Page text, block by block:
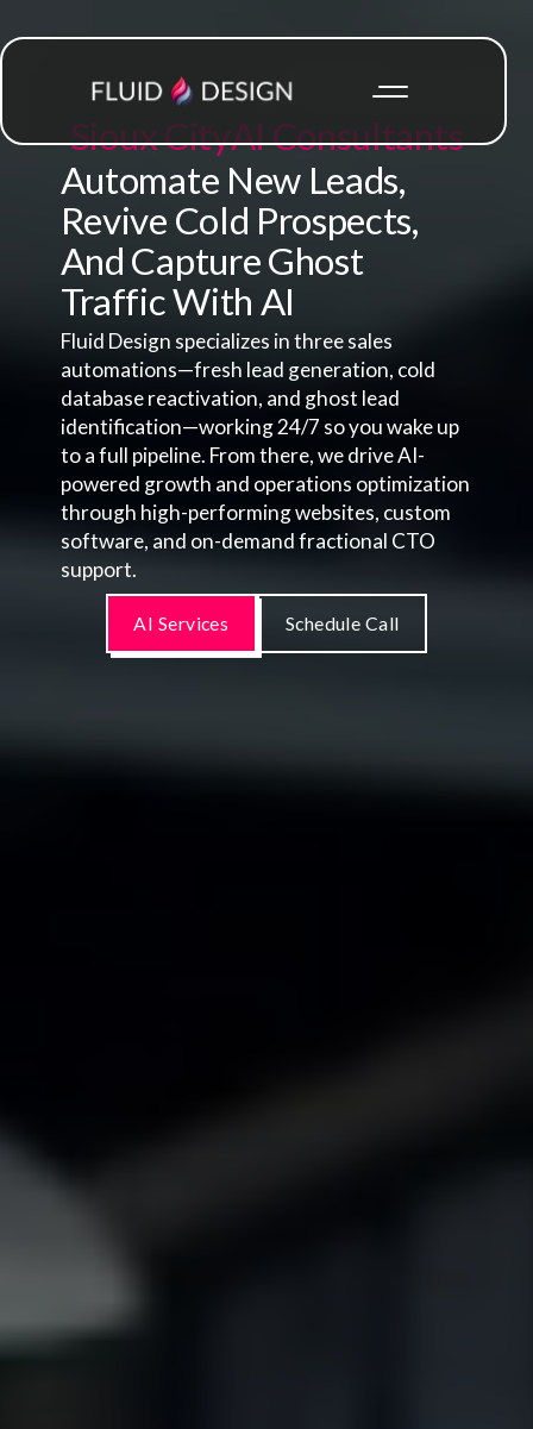
Sioux CityAI Consultants
Automate New Leads,
Revive Cold Prospects,
And Capture Ghost
Traffic With AI
Fluid Design specializes in three sales
automations—fresh lead generation, cold
database reactivation, and ghost lead
identification—working 24/7 so you wake up
to a full pipeline. From there, we drive AI-
powered growth and operations optimization
through high-performing websites, custom
software, and on-demand fractional CTO
support.
AI Services Schedule Call